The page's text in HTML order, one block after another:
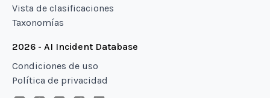
Vista de clasificaciones
Taxonomías
2026 - AI Incident Database
Condiciones de uso
Política de privacidad